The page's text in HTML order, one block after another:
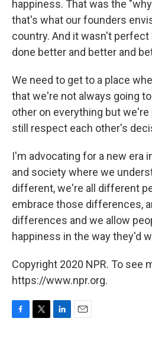
happiness. That was the
that's what our founders
country. And it wasn't
done better and better and
We need to get to a place
that we're not always going
other on everything but
still respect each other's
I'm advocating for a new era
and society where we
different, we're all different
embrace those differences,
differences and we allow
happiness in the way they'd
Copyright 2020 NPR. To see
https://www.npr.org.